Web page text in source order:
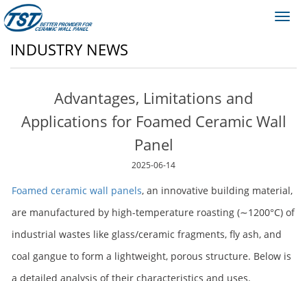
INDUSTRY NEWS
Advantages, Limitations and
Applications for Foamed Ceramic Wall
Panel
2025-06-14
Foamed ceramic wall panels, an innovative building material,
are manufactured by high-temperature roasting (∼1200°C) of
industrial wastes like glass/ceramic fragments, fly ash, and
coal gangue to form a lightweight, porous structure. Below is
a detailed analysis of their characteristics and uses.